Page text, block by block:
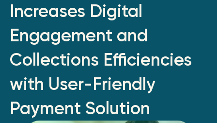
Increases Digital
Engagement and
Collections Efficiencies
with User-Friendly
Payment Solution